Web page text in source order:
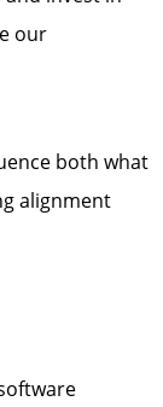
our
both what
alignment